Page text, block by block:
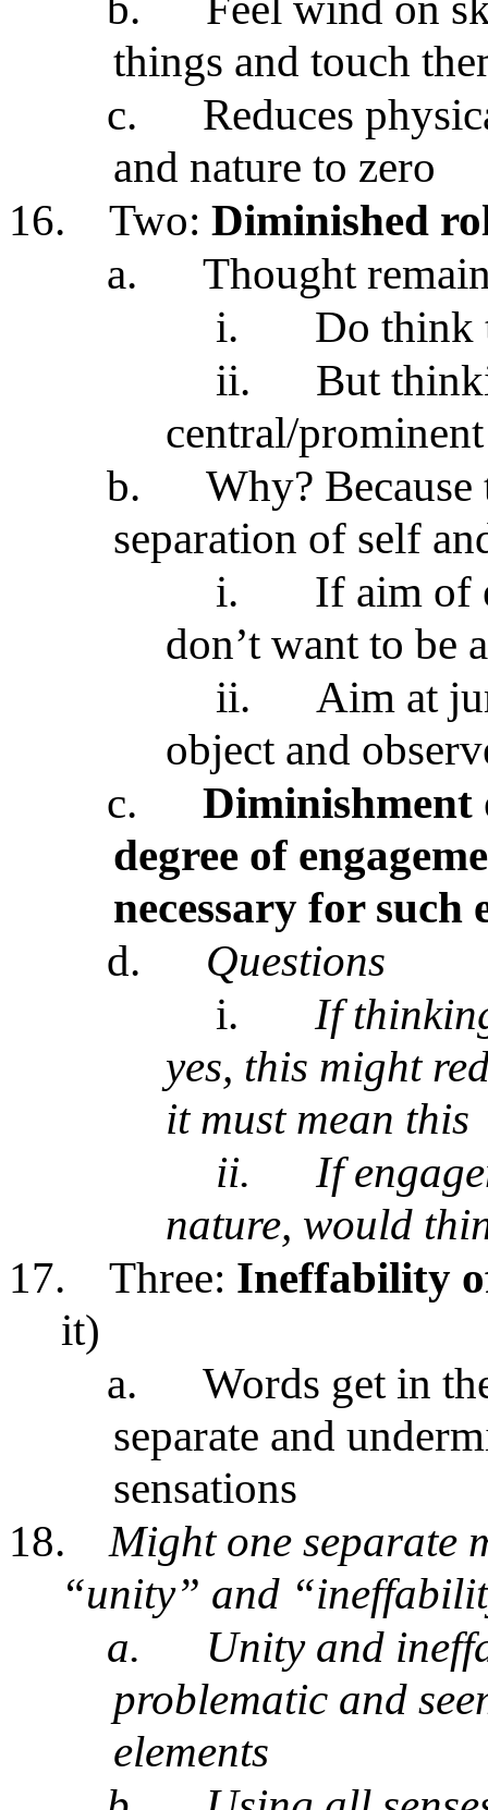
things and touch
c.
Reduces
and nature to zero
16.
Two: Diminished
a.
Thought
i.
Do think
ii.
But
central/
b.
Why?
separation of self
i.
If aim of
don’t want to be
ii.
Aim at
object and
c.
Diminishment
degree of
necessary for such
d.
Questions
i.
If
yes, this might
it must mean this
ii.
If
nature, would
17.
Three: Ineffability
it)
a.
Words get in
separate and
sensations
18.
Might one separate
“unity” and
a.
Unity and
problematic and
elements